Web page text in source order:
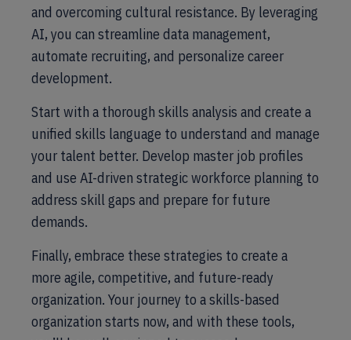
and overcoming cultural resistance. By leveraging
AI, you can streamline data management,
automate recruiting, and personalize career
development.
Start with a thorough skills analysis and create a
unified skills language to understand and manage
your talent better. Develop master job profiles
and use AI-driven strategic workforce planning to
address skill gaps and prepare for future
demands.
Finally, embrace these strategies to create a
more agile, competitive, and future-ready
organization. Your journey to a skills-based
organization starts now, and with these tools,